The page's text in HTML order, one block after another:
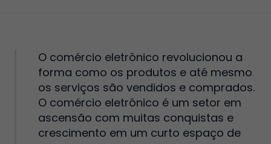
O comércio eletrônico revolucionou a
forma como os produtos e até mesmo
os serviços são vendidos e comprados.
O comércio eletrônico é um setor em
ascensão com muitas conquistas e
crescimento em um curto espaço de